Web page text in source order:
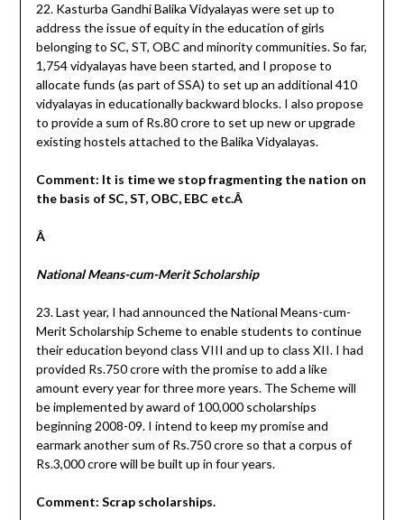
22. Kasturba Gandhi Balika Vidyalayas were set up to
address the issue of equity in the education of girls
belonging to SC, ST, OBC and minority communities. So far,
1,754 vidyalayas have been started, and I propose to
allocate funds (as part of SSA) to set up an additional 410
vidyalayas in educationally backward blocks. I also propose
to provide a sum of Rs.80 crore to set up new or upgrade
existing hostels attached to the Balika Vidyalayas.
Comment: It is time we stop fragmenting the nation on
the basis of SC, ST, OBC, EBC etc.Â
Â
National Means-cum-Merit Scholarship
23. Last year, I had announced the National Means-cum-
Merit Scholarship Scheme to enable students to continue
their education beyond class VIII and up to class XII. I had
provided Rs.750 crore with the promise to add a like
amount every year for three more years. The Scheme will
be implemented by award of 100,000 scholarships
beginning 2008-09. I intend to keep my promise and
earmark another sum of Rs.750 crore so that a corpus of
Rs.3,000 crore will be built up in four years.
Comment: Scrap scholarships.